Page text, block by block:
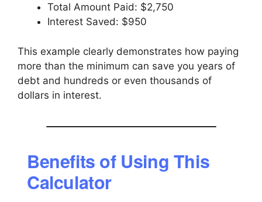
Total Amount Paid: $2,750
Interest Saved: $950
This example clearly demonstrates how paying
more than the minimum can save you years of
debt and hundreds or even thousands of
dollars in interest.
Benefits of Using This
Calculator